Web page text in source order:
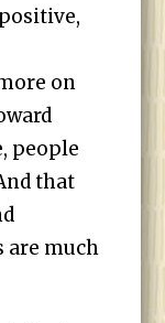
on
people
that
are much